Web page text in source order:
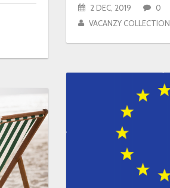
2 DEC, 2019
0
VACANZY COLLECTION